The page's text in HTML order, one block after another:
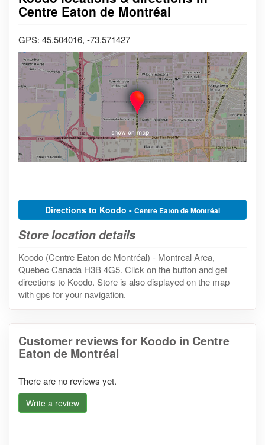
Centre Eaton de Montréal
GPS: 45.504016, -73.571427
Directions to Koodo - Centre Eaton de Montréal
Store location details
Koodo (Centre Eaton de Montréal) - Montreal Area,
Quebec Canada H3B 4G5. Click on the button and get
directions to Koodo. Store is also displayed on the map
with gps for your navigation.
Customer reviews for Koodo in Centre
Eaton de Montréal
There are no reviews yet.
Write a review